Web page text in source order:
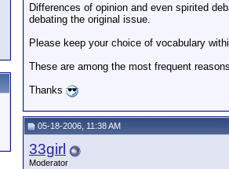
Differences of opinion and even spirited
debating the original issue.
Please keep your choice of vocabulary
These are among the most frequent
Thanks
05-18-2006, 11:38 AM
33girl
Moderator